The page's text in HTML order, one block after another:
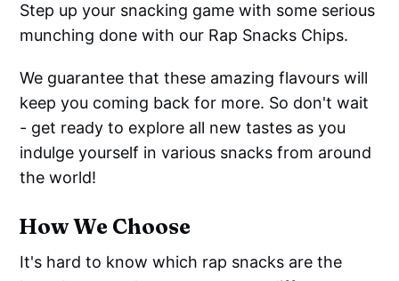
Step up your snacking game with some serious
munching done with our Rap Snacks Chips.
We guarantee that these amazing flavours will
keep you coming back for more. So don't wait
- get ready to explore all new tastes as you
indulge yourself in various snacks from around
the world!
How We Choose
It's hard to know which rap snacks are the